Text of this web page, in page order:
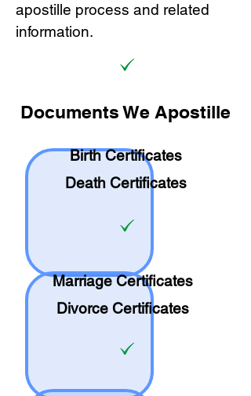
apostille process and related
information.
Documents We Apostille
Birth Certificates
Death Certificates
Marriage Certificates
Divorce Certificates